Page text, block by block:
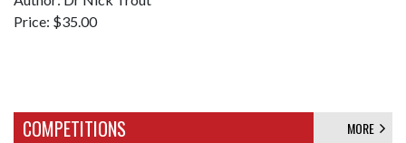
Price: $35.00
COMPETITIONS MORE